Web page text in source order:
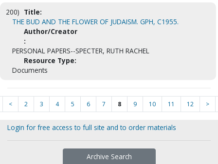
200) Title:
THE BUD AND THE FLOWER OF JUDAISM. GPH, C1955.
Author/Creator
:
PERSONAL PAPERS--SPECTER, RUTH RACHEL
Resource Type:
Documents
< 2 3 4 5 6 7 8 9 10 11 12 >
Login for free access to full site and to order materials
Archive Search